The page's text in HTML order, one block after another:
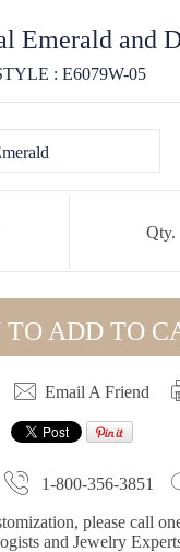
Emerald and
: E6079W-05
Qty.
TO ADD TO
Email A Friend
1-800-356-3851
please call
and Jewelry